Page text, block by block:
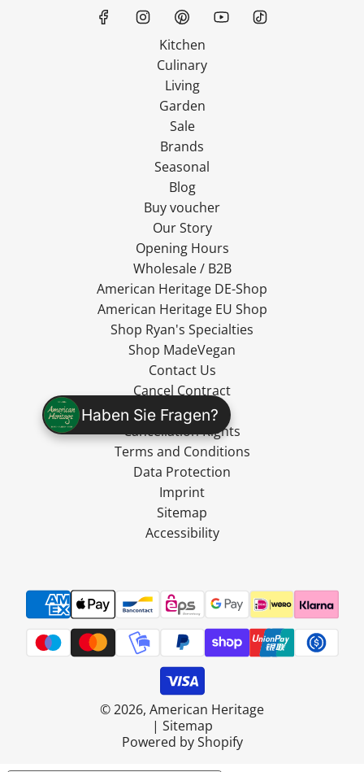
Haben Sie Fragen?
Kitchen
Culinary
Living
Garden
Sale
Brands
Seasonal
Blog
Buy voucher
Our Story
Opening Hours
Wholesale / B2B
American Heritage DE-Shop
American Heritage EU Shop
Shop Ryan's Specialties
Shop MadeVegan
Contact Us
Cancel Contract
Shipping
Cancellation Rights
Terms and Conditions
Data Protection
Imprint
Sitemap
Accessibility
© 2026, American Heritage
| Sitemap
Powered by Shopify